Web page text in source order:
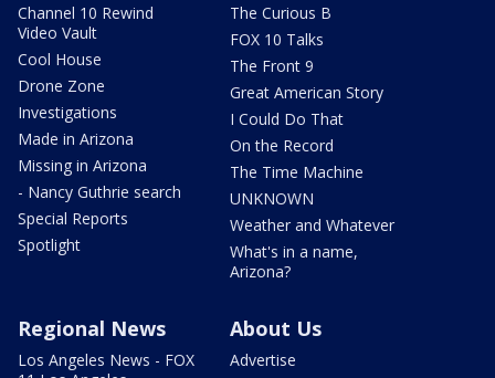
Channel 10 Rewind
Video Vault
Cool House
Drone Zone
Investigations
Made in Arizona
Missing in Arizona
- Nancy Guthrie search
Special Reports
Spotlight
The Curious B
FOX 10 Talks
The Front 9
Great American Story
I Could Do That
On the Record
The Time Machine
UNKNOWN
Weather and Whatever
What's in a name,
Arizona?
Regional News
Los Angeles News - FOX
About Us
Advertise